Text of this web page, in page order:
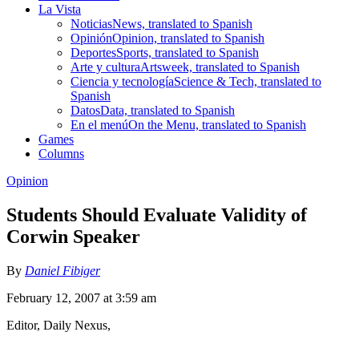
La Vista
NoticiasNews, translated to Spanish
OpiniónOpinion, translated to Spanish
DeportesSports, translated to Spanish
Arte y culturaArtsweek, translated to Spanish
Ciencia y tecnologíaScience & Tech, translated to
Spanish
DatosData, translated to Spanish
En el menúOn the Menu, translated to Spanish
Games
Columns
Opinion
Students Should Evaluate Validity of
Corwin Speaker
By Daniel Fibiger
February 12, 2007 at 3:59 am
Editor, Daily Nexus,